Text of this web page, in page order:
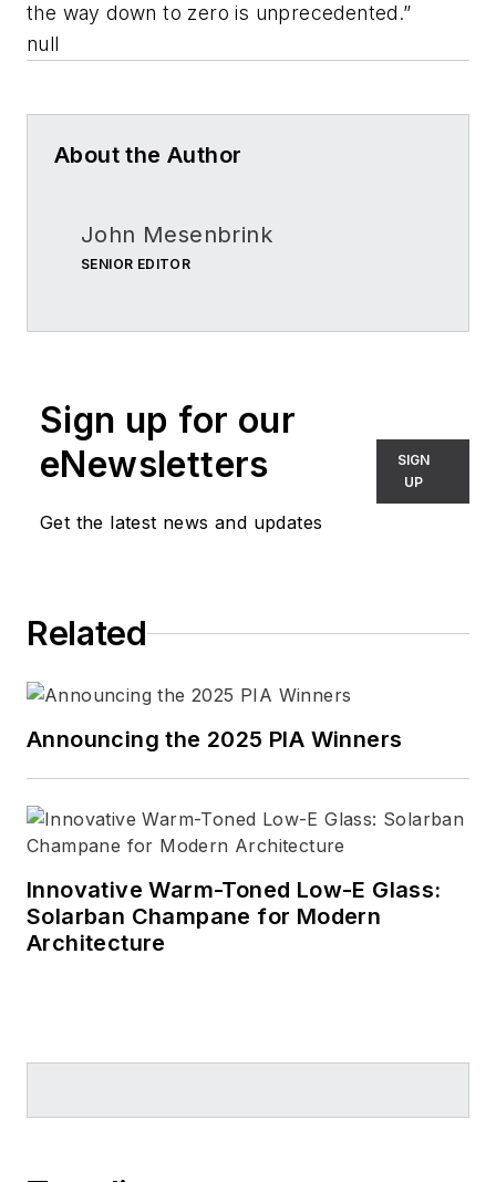
the way down to zero is unprecedented.”
null
About the Author
John Mesenbrink
SENIOR EDITOR
Sign up for our
eNewsletters
Get the latest news and updates
SIGN
UP
Related
Announcing the 2025 PIA Winners
Innovative Warm-Toned Low-E Glass:
Solarban Champane for Modern
Architecture